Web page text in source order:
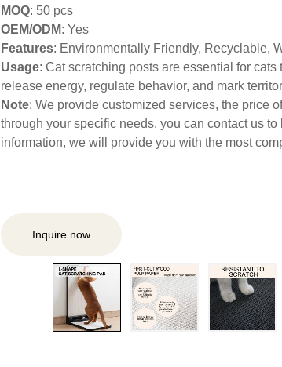
MOQ: 50 pcs
OEM/ODM: Yes
Features: Environmentally Friendly, Recyclable,
Usage: Cat scratching posts are essential for
release energy, regulate behavior, and mark
Note: We provide customized services, the price
through your specific needs, you can contact us
information, we will provide you with the most
Inquire now